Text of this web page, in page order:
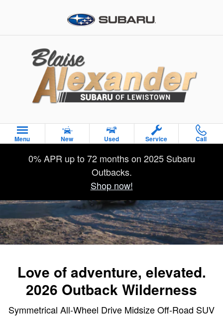
2026 Subaru Outback Wilderness
Menu New Used Service Call
0% APR up to 72 months on 2025 Subaru
Outbacks.
Shop now!
Love of adventure, elevated.
2026 Outback Wilderness
Symmetrical All-Wheel Drive Midsize Off-Road SUV